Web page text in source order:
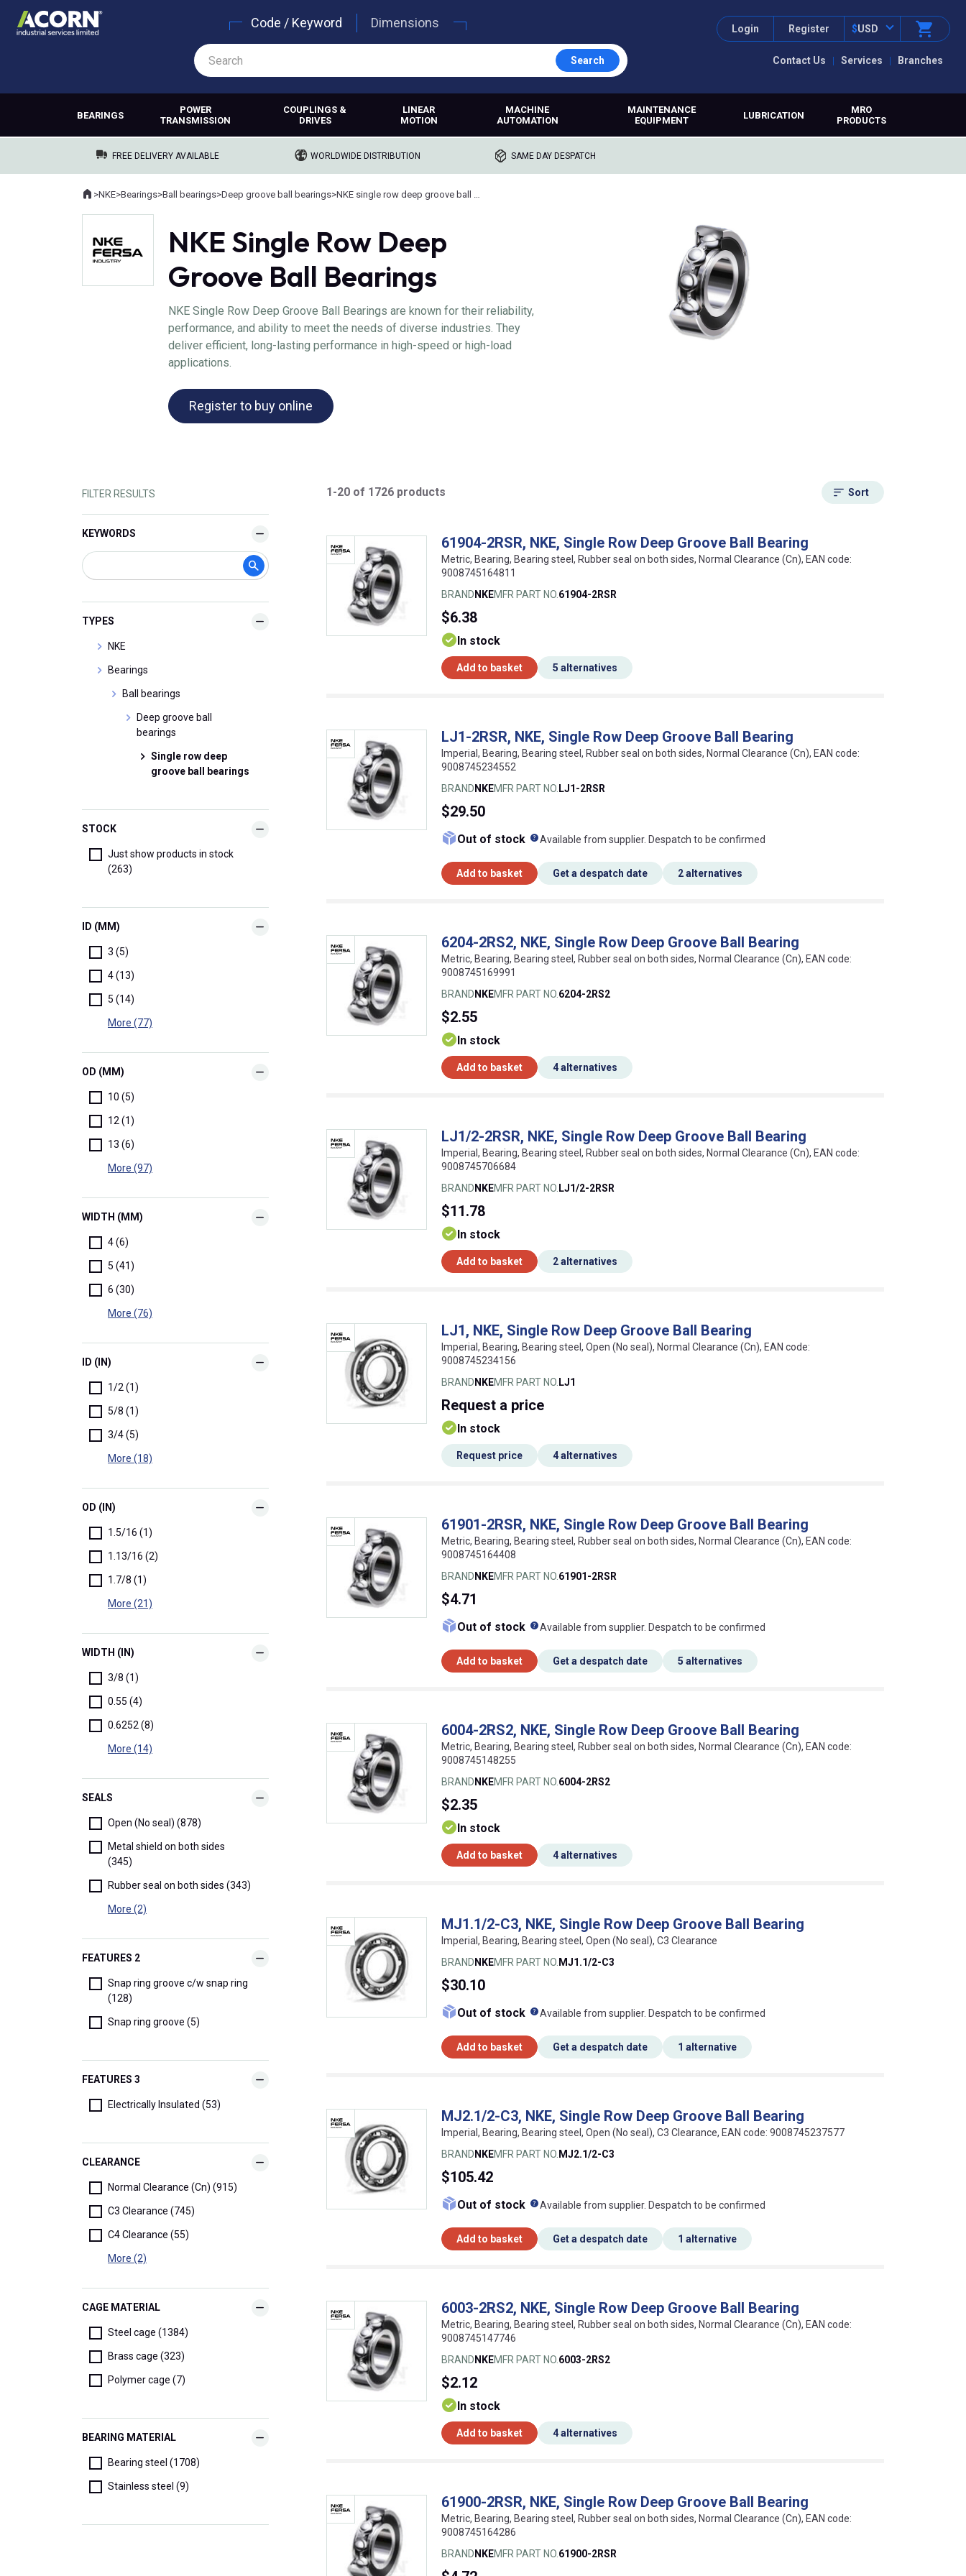
Contact Us Services Branches
Login Register $USD
Code / Keyword Dimensions
Search
BEARINGS
POWER
TRANSMISSION
COUPLINGS &
DRIVES
LINEAR
MOTION
MACHINE
AUTOMATION
MAINTENANCE
EQUIPMENT
LUBRICATION
MRO
PRODUCTS
FREE DELIVERY AVAILABLE WORLDWIDE DISTRIBUTION SAME DAY DESPATCH
Where you are:
Home
>NKE>Bearings>Ball bearings>Deep groove ball bearings>
NKE Single Row Deep
Groove Ball Bearings
NKE Single Row Deep Groove Ball Bearings are known for their reliability,
performance, and ability to meet the needs of diverse industries. They
deliver efficient, long-lasting performance in high-speed or high-load
applications.
Register to buy online
1-20 of 1726 products Sort
61904-2RSR, NKE, Single Row Deep Groove Ball Bearing
Metric, Bearing, Bearing steel, Rubber seal on both sides, Normal Clearance (Cn), EAN code:
9008745164811
BRAND NKEMFR PART NO. 61904-2RSR
$6.38
In stock
Add to basket 5 alternatives
LJ1-2RSR, NKE, Single Row Deep Groove Ball Bearing
Imperial, Bearing, Bearing steel, Rubber seal on both sides, Normal Clearance (Cn), EAN code:
9008745234552
BRAND NKEMFR PART NO. LJ1-2RSR
$29.50
Out of stock What does this mean?
Available from supplier. Despatch to be confirmed
Add to basket Get a despatch date 2 alternatives
6204-2RS2, NKE, Single Row Deep Groove Ball Bearing
Metric, Bearing, Bearing steel, Rubber seal on both sides, Normal Clearance (Cn), EAN code:
9008745169991
BRAND NKEMFR PART NO. 6204-2RS2
$2.55
In stock
Add to basket 4 alternatives
LJ1/2-2RSR, NKE, Single Row Deep Groove Ball Bearing
Imperial, Bearing, Bearing steel, Rubber seal on both sides, Normal Clearance (Cn), EAN code:
9008745706684
BRAND NKEMFR PART NO. LJ1/2-2RSR
$11.78
In stock
Add to basket 2 alternatives
LJ1, NKE, Single Row Deep Groove Ball Bearing
Imperial, Bearing, Bearing steel, Open (No seal), Normal Clearance (Cn), EAN code:
9008745234156
BRAND NKEMFR PART NO. LJ1
Request a price
In stock
Request price 4 alternatives
61901-2RSR, NKE, Single Row Deep Groove Ball Bearing
Metric, Bearing, Bearing steel, Rubber seal on both sides, Normal Clearance (Cn), EAN code:
9008745164408
BRAND NKEMFR PART NO. 61901-2RSR
$4.71
Out of stock What does this mean?
Available from supplier. Despatch to be confirmed
Add to basket Get a despatch date 5 alternatives
6004-2RS2, NKE, Single Row Deep Groove Ball Bearing
Metric, Bearing, Bearing steel, Rubber seal on both sides, Normal Clearance (Cn), EAN code:
9008745148255
BRAND NKEMFR PART NO. 6004-2RS2
$2.35
In stock
Add to basket 4 alternatives
MJ1.1/2-C3, NKE, Single Row Deep Groove Ball Bearing
Imperial, Bearing, Bearing steel, Open (No seal), C3 Clearance
BRAND NKEMFR PART NO. MJ1.1/2-C3
$30.10
Out of stock What does this mean?
Available from supplier. Despatch to be confirmed
Add to basket Get a despatch date 1 alternative
MJ2.1/2-C3, NKE, Single Row Deep Groove Ball Bearing
Imperial, Bearing, Bearing steel, Open (No seal), C3 Clearance, EAN code: 9008745237577
BRAND NKEMFR PART NO. MJ2.1/2-C3
$105.42
Out of stock What does this mean?
Available from supplier. Despatch to be confirmed
Add to basket Get a despatch date 1 alternative
6003-2RS2, NKE, Single Row Deep Groove Ball Bearing
Metric, Bearing, Bearing steel, Rubber seal on both sides, Normal Clearance (Cn), EAN code:
9008745147746
BRAND NKEMFR PART NO. 6003-2RS2
$2.12
In stock
Add to basket 4 alternatives
61900-2RSR, NKE, Single Row Deep Groove Ball Bearing
Metric, Bearing, Bearing steel, Rubber seal on both sides, Normal Clearance (Cn), EAN code:
9008745164286
BRAND NKEMFR PART NO. 61900-2RSR
FILTER RESULTS
KEYWORDS
TYPES
NKE
Bearings
Ball bearings
Deep groove ball
bearings
Single row deep
groove ball bearings
STOCK
Just show products in stock
(263)
ID (MM)
3 (5)
4 (13)
5 (14)
More (77)
OD (MM)
10 (5)
12 (1)
13 (6)
More (97)
WIDTH (MM)
4 (6)
5 (41)
6 (30)
More (76)
ID (IN)
1/2 (1)
5/8 (1)
3/4 (5)
More (18)
OD (IN)
1.5/16 (1)
1.13/16 (2)
1.7/8 (1)
More (21)
WIDTH (IN)
3/8 (1)
0.55 (4)
0.6252 (8)
More (14)
SEALS
Open (No seal) (878)
Metal shield on both sides
(345)
Rubber seal on both sides (343)
More (2)
FEATURES 2
Snap ring groove c/w snap ring
(128)
Snap ring groove (5)
FEATURES 3
Electrically Insulated (53)
CLEARANCE
Normal Clearance (Cn) (915)
C3 Clearance (745)
C4 Clearance (55)
More (2)
CAGE MATERIAL
Steel cage (1384)
Brass cage (323)
Polymer cage (7)
BEARING MATERIAL
Bearing steel (1708)
Stainless steel (9)